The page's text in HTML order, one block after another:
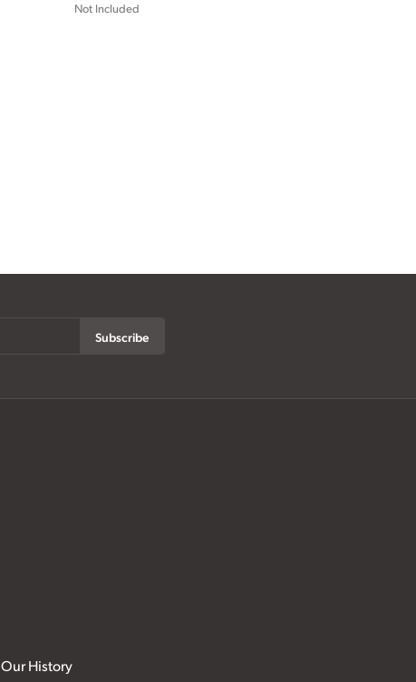
Not Included
Subscribe
Our History